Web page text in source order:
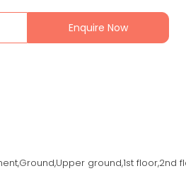
Enquire Now
ground,1st floor,2nd